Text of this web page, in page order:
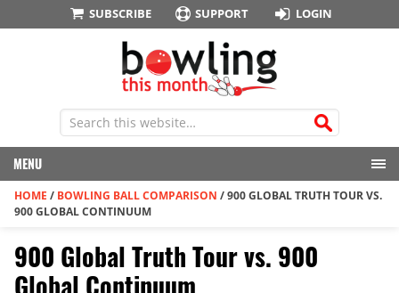
SUBSCRIBE SUPPORT LOGIN
MENU
HOME / BOWLING BALL COMPARISON /900 GLOBAL TRUTH TOUR VS.
900 GLOBAL CONTINUUM
900 Global Truth Tour vs. 900
Global Continuum